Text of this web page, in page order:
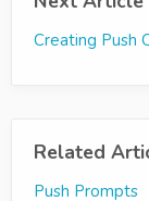
Creating Push
Related
Push Prompts